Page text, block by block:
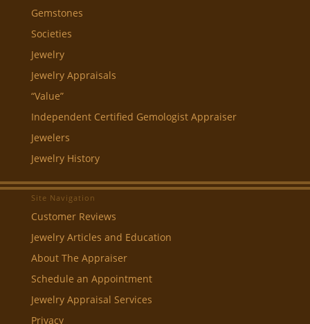
Gemstones
Societies
Jewelry
Jewelry Appraisals
“Value”
Independent Certified Gemologist Appraiser
Jewelers
Jewelry History
Site Navigation
Customer Reviews
Jewelry Articles and Education
About The Appraiser
Schedule an Appointment
Jewelry Appraisal Services
Privacy